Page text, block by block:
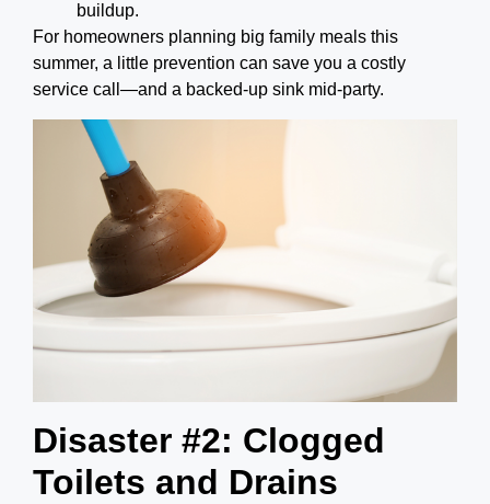
buildup.
For homeowners planning big family meals this
summer, a little prevention can save you a costly
service call—and a backed-up sink mid-party.
Disaster #2: Clogged
Toilets and Drains